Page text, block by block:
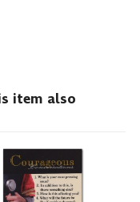
item also